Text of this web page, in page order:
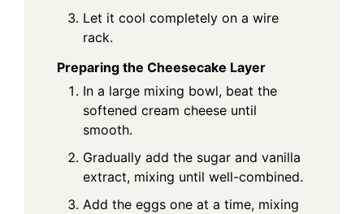
Let it cool completely on a wire
rack.
Preparing the Cheesecake Layer
In a large mixing bowl, beat the
softened cream cheese until
smooth.
Gradually add the sugar and vanilla
extract, mixing until well-combined.
Add the eggs one at a time, mixing